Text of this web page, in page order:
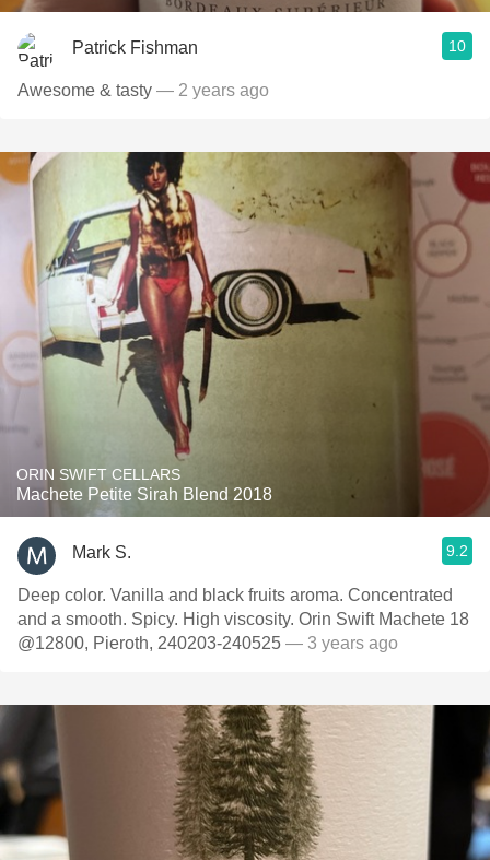
Patrick Fishman 10
Awesome & tasty — 2 years ago
ORIN SWIFT CELLARS
Machete Petite Sirah Blend 2018
Mark S. 9.2
Deep color. Vanilla and black fruits aroma. Concentrated
and a smooth. Spicy. High viscosity. Orin Swift Machete 18
@12800, Pieroth, 240203-240525 — 3 years ago